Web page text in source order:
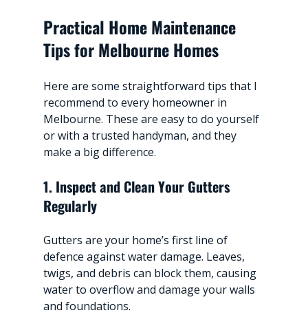
Practical Home Maintenance
Tips for Melbourne Homes
Here are some straightforward tips that I
recommend to every homeowner in
Melbourne. These are easy to do yourself
or with a trusted handyman, and they
make a big difference.
1. Inspect and Clean Your Gutters
Regularly
Gutters are your home’s first line of
defence against water damage. Leaves,
twigs, and debris can block them, causing
water to overflow and damage your walls
and foundations.